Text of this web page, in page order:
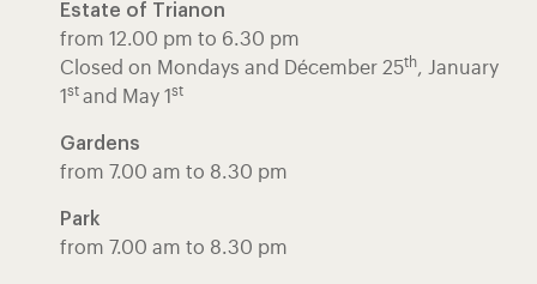
Estate of Trianon
from 12.00 pm to 6.30 pm
Closed on Mondays and Décember 25th, January
1 st and May 1 st
Gardens
from 7.00 am to 8.30 pm
Park
from 7.00 am to 8.30 pm